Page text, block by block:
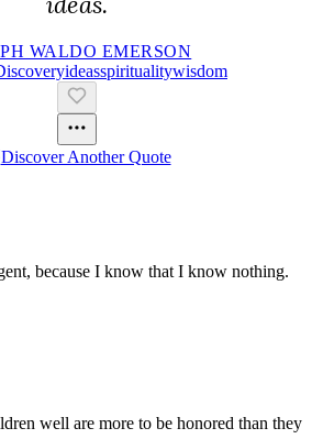
WALDO EMERSON
IdeasSpiritualityWisdom
Discover Another Quote
because I know that I know nothing.
well are more to be honored than they